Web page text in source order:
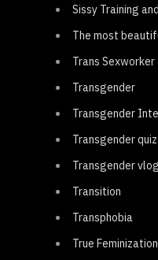
Sissy Training
The most
Trans Sexworker
Transgender
Transgender
Transgender
Transgender
Transition
Transphobia
True Feminization